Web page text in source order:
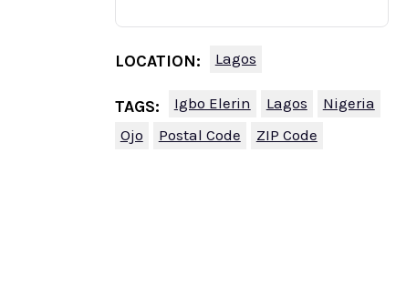
LOCATION: Lagos
TAGS: Igbo Elerin Lagos
Nigeria
Ojo
Postal Code ZIP Code